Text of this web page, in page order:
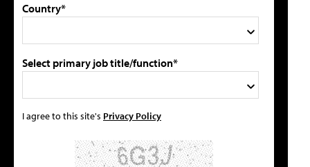
Country*
Select primary job title/function*
I agree to this site's Privacy Policy